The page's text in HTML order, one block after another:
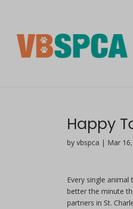
Happy
by vbspca | Mar
Every single
better the minute
partners in St.